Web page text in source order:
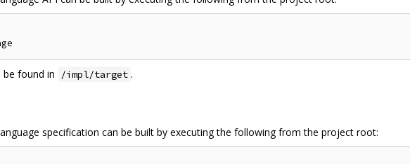
be found in /impl/target .
specification can be built by executing the following from the project root: